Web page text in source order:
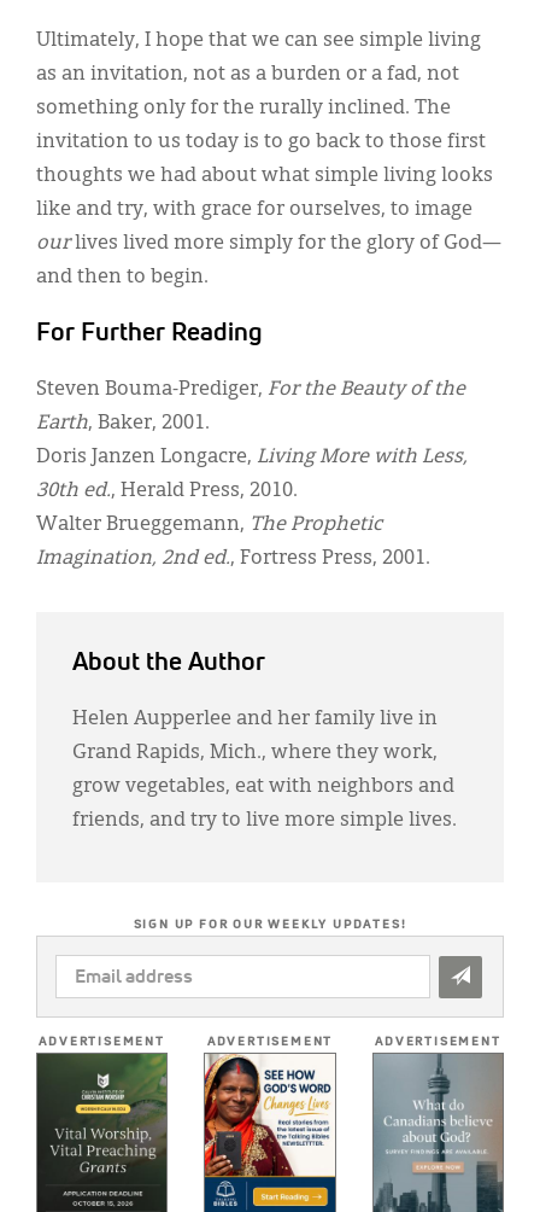
Ultimately, I hope that we can see simple living
as an invitation, not as a burden or a fad, not
something only for the rurally inclined. The
invitation to us today is to go back to those first
thoughts we had about what simple living looks
like and try, with grace for ourselves, to image
ourlives lived more simply for the glory of God—
and then to begin.
For Further Reading
Steven Bouma-Prediger, For the Beauty of the
Earth, Baker, 2001.
Doris Janzen Longacre, Living More with Less,
30th ed., Herald Press, 2010.
Walter Brueggemann, The Prophetic
Imagination, 2nd ed., Fortress Press, 2001.
About the Author
Helen Aupperlee and her family live in
Grand Rapids, Mich., where they work,
grow vegetables, eat with neighbors and
friends, and try to live more simple lives.
SIGN UP FOR OUR WEEKLY UPDATES!
EMAIL
ADDRESS
ADVERTISEMENT ADVERTISEMENT ADVERTISEMENT